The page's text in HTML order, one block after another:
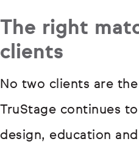
The right
clients
No two clients are
TruStage continues
design, education